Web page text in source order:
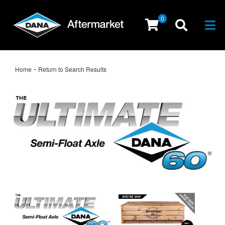
0
Home - Return to Search Results